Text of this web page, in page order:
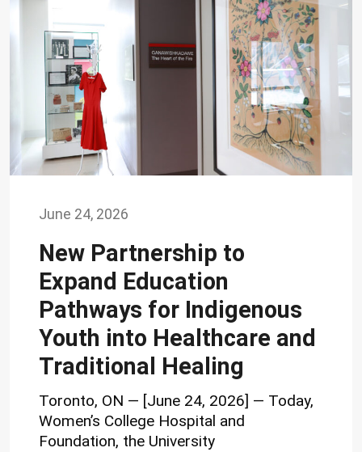
June 24, 2026
New Partnership to
Expand Education
Pathways for Indigenous
Youth into Healthcare and
Traditional Healing
Toronto, ON — [June 24, 2026] — Today,
Women’s College Hospital and
Foundation, the University